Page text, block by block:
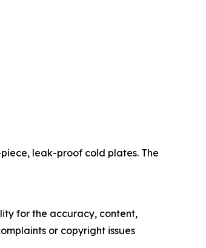
leak-proof cold plates. The
for the accuracy, content,
or copyright issues